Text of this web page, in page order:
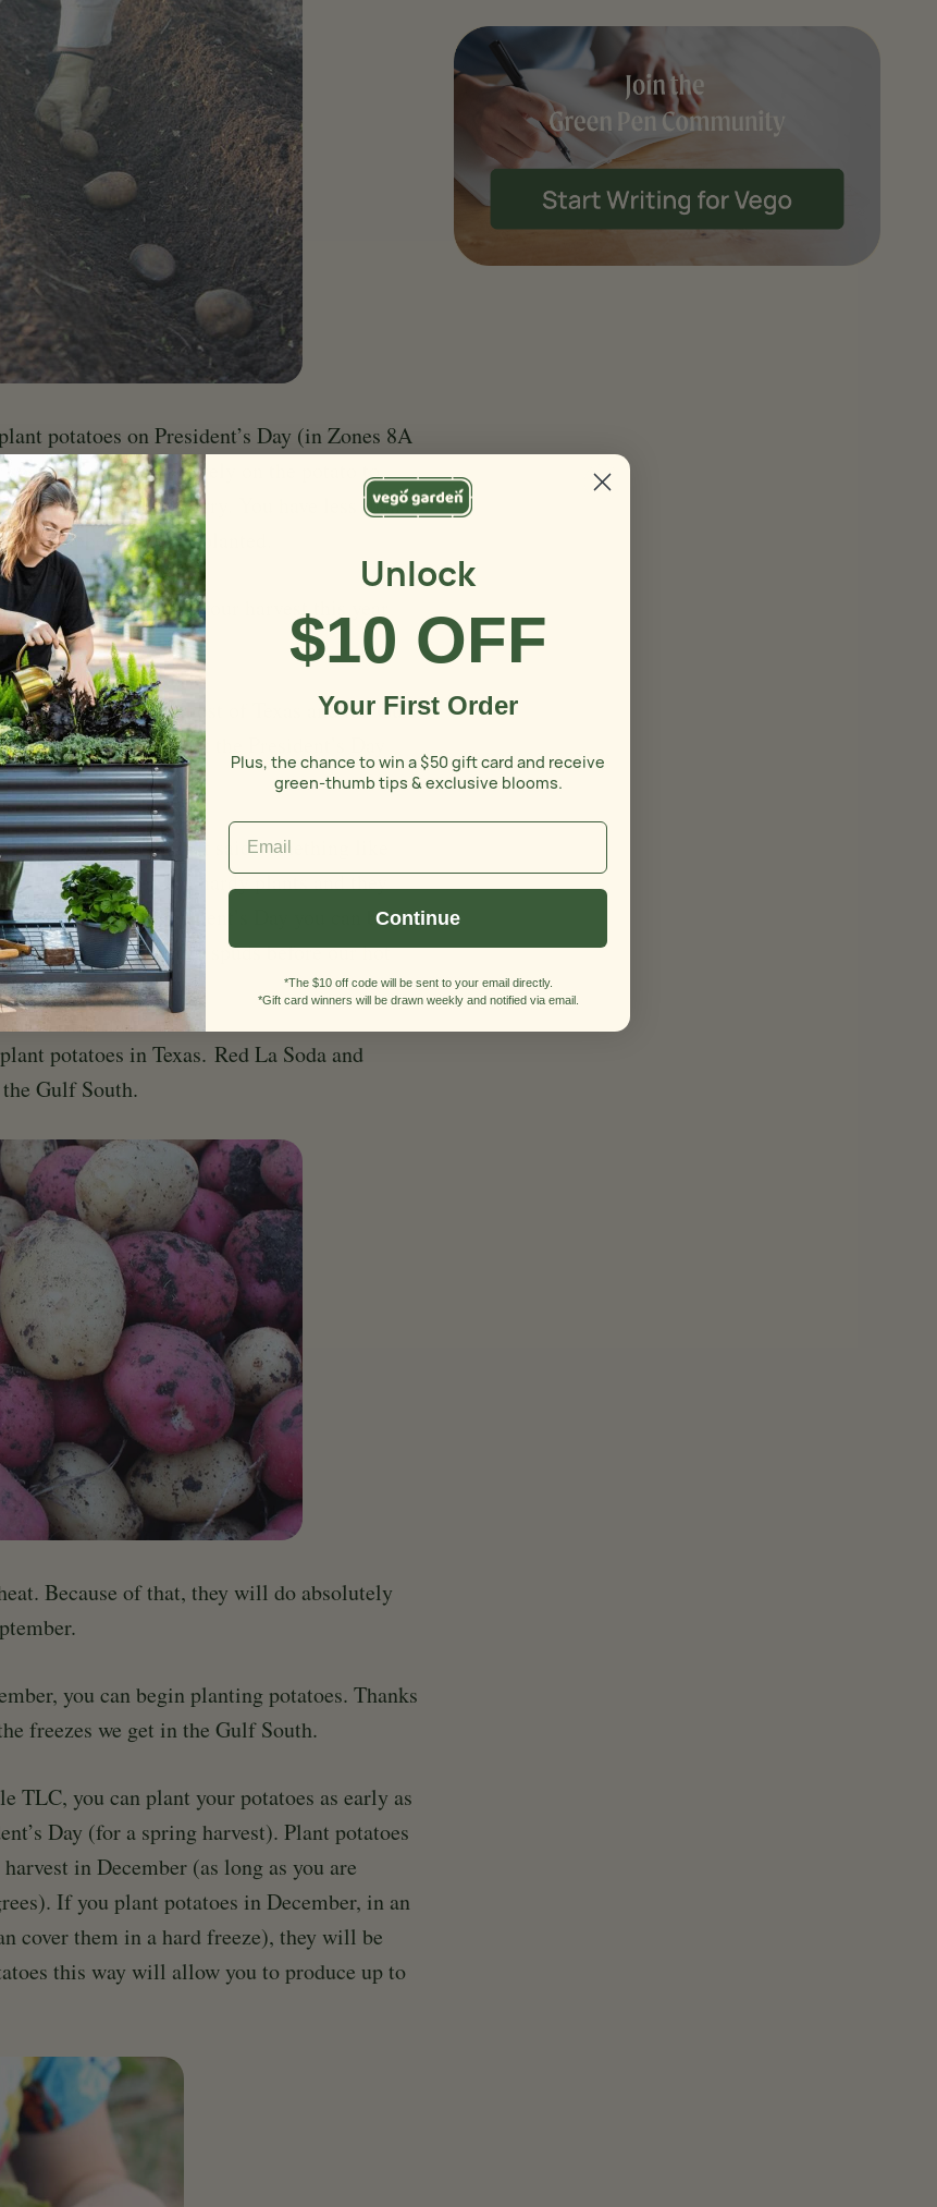
potatoes on President’s Day (in Zones 8A
so if you are going to rely on the potato to
you need to hurry. You have less than
scabbed over and planted.
Save some of your harvest this year
plant potatoes in most of Texas and the Gulf
like to point out that the President’s Day
more accurate if it said something like
Potatoes are very hardy plants and they
you plant on President’s Day you can be
bloom and produce spuds before our hot
potatoes in Texas.Red La Soda and
Gulf South.
Because of that, they will do absolutely
you can begin planting potatoes. Thanks
freezes we get in the Gulf South.
you can plant your potatoes as early as
Day (for a spring harvest). Plant potatoes
in December (as long as you are
If you plant potatoes in December, in an
cover them in a hard freeze), they will be
this way will allow you to produce up to
Unlock
$10 OFF
Your First Order
Plus, the chance to win a $50 gift card and receive
green-thumb tips & exclusive blooms.
Continue
*The $10 off code will be sent to your email directly.
*Gift card winners will be drawn weekly and notified via email.